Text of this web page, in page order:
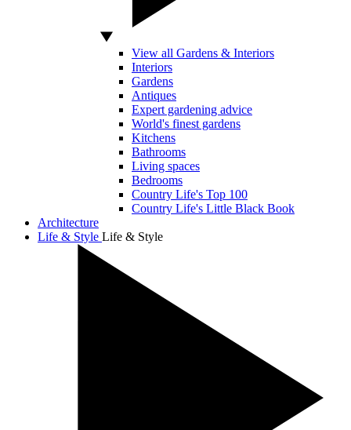
View all Gardens & Interiors
Interiors
Gardens
Antiques
Expert gardening advice
World's finest gardens
Kitchens
Bathrooms
Living spaces
Bedrooms
Country Life's Top 100
Country Life's Little Black Book
Architecture
Life & Style Life & Style